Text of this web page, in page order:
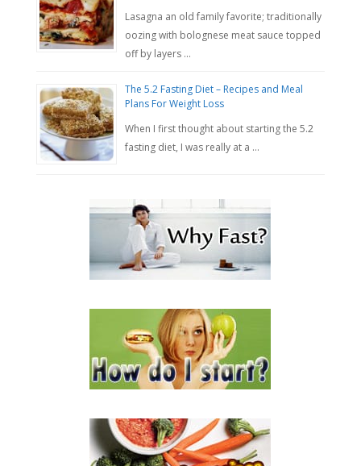
Lasagna an old family favorite; traditionally
oozing with bolognese meat sauce topped
off by layers …
The 5.2 Fasting Diet – Recipes and Meal
Plans For Weight Loss
When I first thought about starting the 5.2
fasting diet, I was really at a …